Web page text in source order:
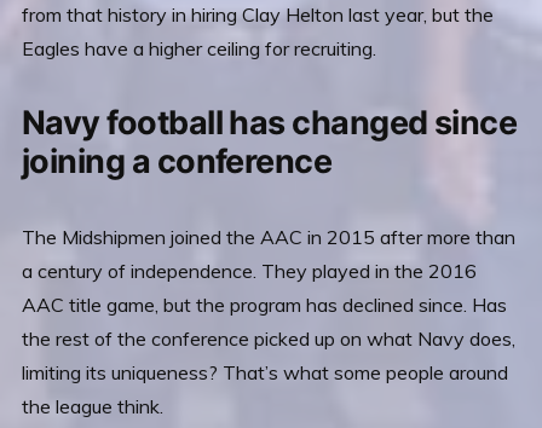
from that history in hiring Clay Helton last year, but the
Eagles have a higher ceiling for recruiting.
Navy football has changed since
joining a conference
The Midshipmen joined the AAC in 2015 after more than
a century of independence. They played in the 2016
AAC title game, but the program has declined since. Has
the rest of the conference picked up on what Navy does,
limiting its uniqueness? That’s what some people around
the league think.